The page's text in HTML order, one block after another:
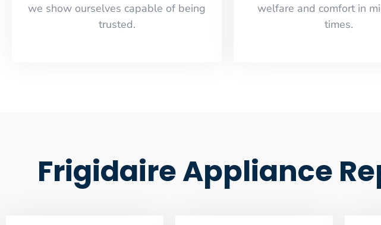
we show ourselves capable of being
trusted.
welfare and comfort ​in
times.
Frigidaire Appliance